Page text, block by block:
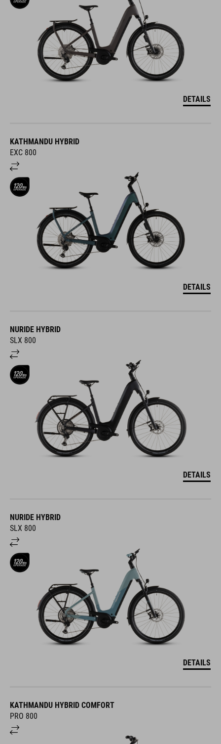
DETAILS
KATHMANDU HYBRID
EXC 800
DETAILS
NURIDE HYBRID
SLX 800
DETAILS
NURIDE HYBRID
SLX 800
DETAILS
KATHMANDU HYBRID COMFORT
PRO 800